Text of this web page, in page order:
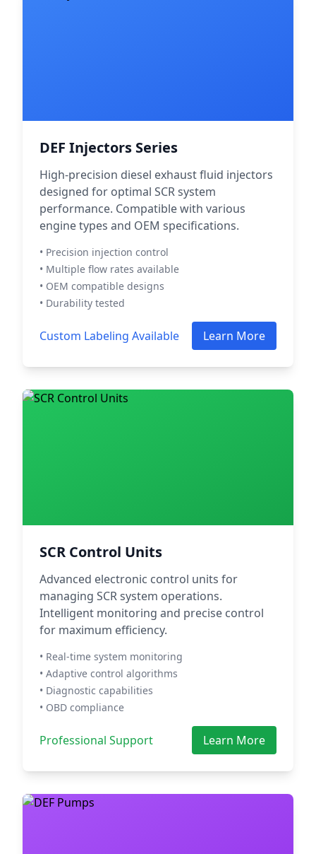
DEF Injectors Series
High-precision diesel exhaust fluid injectors
designed for optimal SCR system
performance. Compatible with various
engine types and OEM specifications.
• Precision injection control
• Multiple flow rates available
• OEM compatible designs
• Durability tested
Custom Labeling Available Learn More
SCR Control Units
Advanced electronic control units for
managing SCR system operations.
Intelligent monitoring and precise control
for maximum efficiency.
• Real-time system monitoring
• Adaptive control algorithms
• Diagnostic capabilities
• OBD compliance
Professional Support Learn More